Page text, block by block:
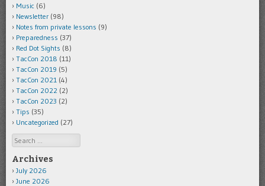
Music (6)
Newsletter (98)
Notes from private lessons (9)
Preparedness (37)
Red Dot Sights (8)
TacCon 2018 (11)
TacCon 2019 (5)
TacCon 2021 (4)
TacCon 2022 (2)
TacCon 2023 (2)
Tips (35)
Uncategorized (27)
Search
Archives
July 2026
June 2026